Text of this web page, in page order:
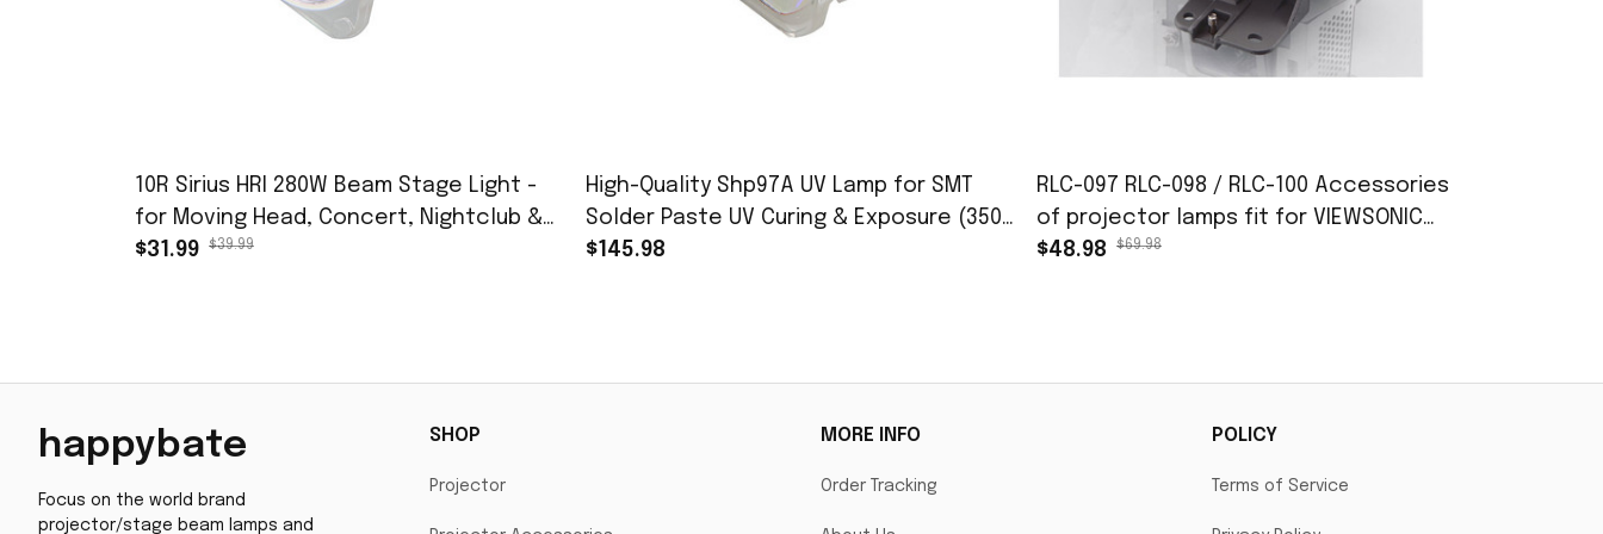
10R Sirius HRI 280W Beam Stage Light -
for Moving Head, Concert, Nightclub &
Music Festival
$31.99 $39.99
High-Quality Shp97A UV Lamp for SMT
Solder Paste UV Curing & Exposure (350-
450nm, 365nm Peak
$145.98
RLC-097 RLC-098 / RLC-100 Accessories
of projector lamps fit for VIEWSONIC
PJD6352 PJD6352LS PJD6552LW PJD7720HD
$48.98 $69.98
happybate
Focus on the world brand
projector/stage beam lamps and
SHOP
Projector
MORE INFO
Order Tracking
POLICY
Terms of Service